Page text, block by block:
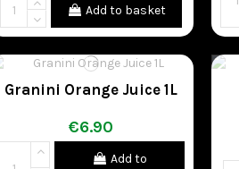
Add to basket
Granini Orange Juice 1L
€6.90
Add to